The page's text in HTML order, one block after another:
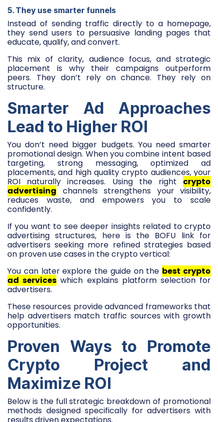
5. They use smarter funnels
Instead of sending traffic directly to a homepage,
they send users to persuasive landing pages that
educate, qualify, and convert.
This mix of clarity, audience focus, and strategic
placement is why their campaigns outperform
peers. They don’t rely on chance. They rely on
structure.
Smarter Ad Approaches
Lead to Higher ROI
You don’t need bigger budgets. You need smarter
promotional design. When you combine intent based
targeting, strong messaging, optimized ad
placements, and high quality crypto audiences, your
ROI naturally increases. Using the right crypto
advertising channels strengthens your visibility,
reduces waste, and empowers you to scale
confidently.
If you want to see deeper insights related to crypto
advertising structures, here is the BOFU link for
advertisers seeking more refined strategies based
on proven use cases in the crypto vertical:
You can later explore the guide on the best crypto
ad services which explains platform selection for
advertisers.
These resources provide advanced frameworks that
help advertisers match traffic sources with growth
opportunities.
Proven Ways to Promote
Crypto Project and
Maximize ROI
Below is the full strategic breakdown of promotional
methods designed specifically for advertisers with